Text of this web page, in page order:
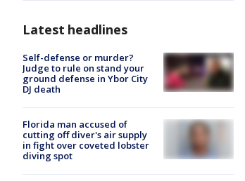
Latest headlines
Self-defense or murder?
Judge to rule on stand your
ground defense in Ybor City
DJ death
Florida man accused of
cutting off diver's air supply
in fight over coveted lobster
diving spot